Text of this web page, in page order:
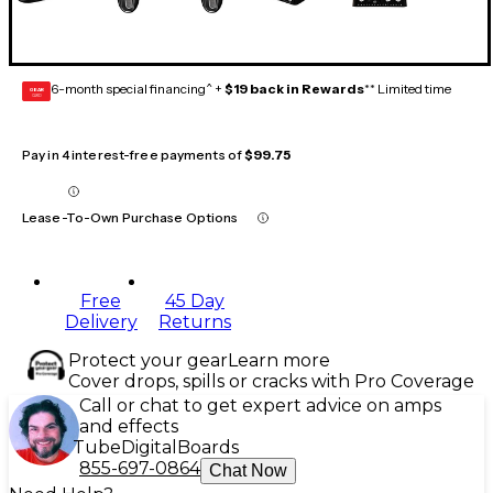
GEAR
CARD 6-month special financing^ + $19 back in Rewards** Limited time
Pay in 4 interest-free payments of$99.75
Lease-To-Own Purchase Options
Free
Delivery
45 Day
Returns
Protect your gearLearn more
Cover drops, spills or cracks with Pro Coverage
Call or chat to get expert advice on amps
and effects
Tube Digital Boards
855-697-0864 Chat Now